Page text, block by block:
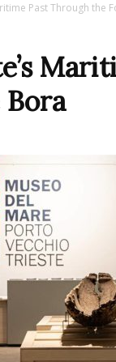
Past Through the